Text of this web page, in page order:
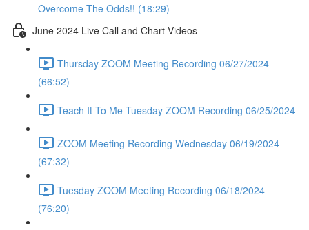
Overcome The Odds!! (18:29)
June 2024 Live Call and Chart Videos
Thursday ZOOM Meeting Recording 06/27/2024
(66:52)
Teach It To Me Tuesday ZOOM Recording 06/25/2024
ZOOM Meeting Recording Wednesday 06/19/2024
(67:32)
Tuesday ZOOM Meeting Recording 06/18/2024
(76:20)